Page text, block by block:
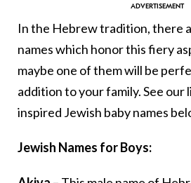
In the Hebrew tradition, there
names which honor this fiery
maybe one of them will be
addition to your family. See our
inspired Jewish baby names
Jewish Names for Boys: